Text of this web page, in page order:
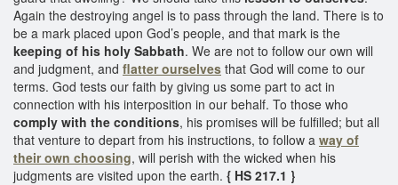
Again the destroying angel is to pass through the land. There is to
be a mark placed upon God’s people, and that mark is the
keeping of his holy Sabbath. We are not to follow our own will
and judgment, and flatter ourselves that God will come to our
terms. God tests our faith by giving us some part to act in
connection with his interposition in our behalf. To those who
comply with the conditions, his promises will be fulfilled; but all
that venture to depart from his instructions, to follow a way of
their own choosing, will perish with the wicked when his
judgments are visited upon the earth. { HS 217.1 }